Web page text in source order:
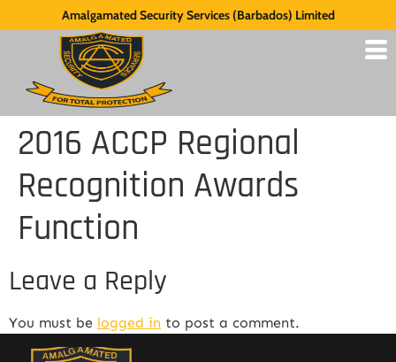
Amalgamated Security Services (Barbados) Limited
2016 ACCP Regional
Recognition Awards
Function
Leave a Reply
You must be logged in to post a comment.